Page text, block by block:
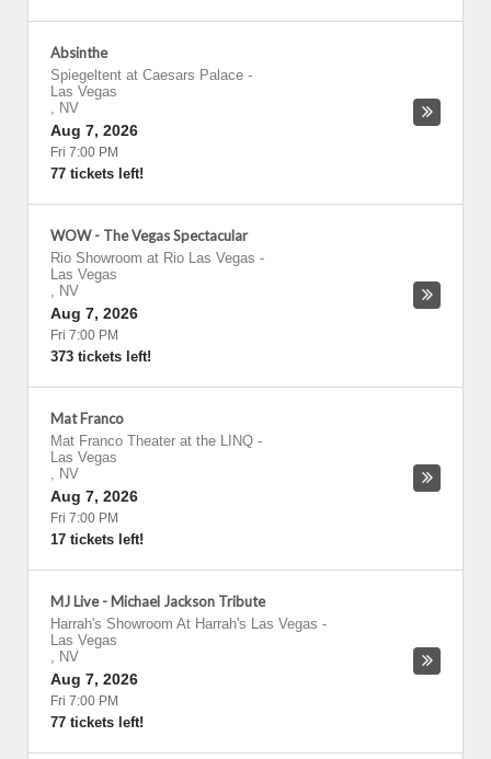
Absinthe
Spiegeltent at Caesars Palace -
Las Vegas
, NV
Aug 7, 2026
Fri 7:00 PM
77 tickets left!
WOW - The Vegas Spectacular
Rio Showroom at Rio Las Vegas -
Las Vegas
, NV
Aug 7, 2026
Fri 7:00 PM
373 tickets left!
Mat Franco
Mat Franco Theater at the LINQ -
Las Vegas
, NV
Aug 7, 2026
Fri 7:00 PM
17 tickets left!
MJ Live - Michael Jackson Tribute
Harrah's Showroom At Harrah's Las Vegas -
Las Vegas
, NV
Aug 7, 2026
Fri 7:00 PM
77 tickets left!